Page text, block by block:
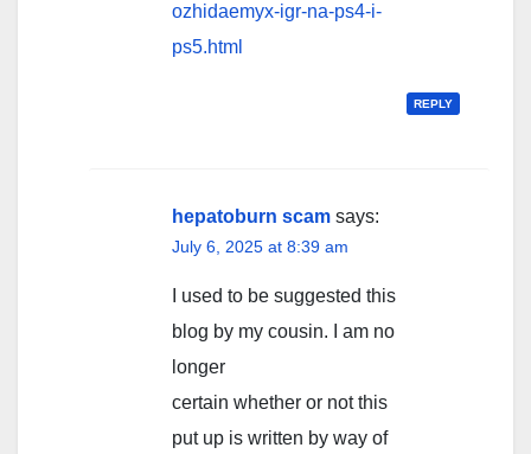
ozhidaemyx-igr-na-ps4-i-
ps5.html
REPLY
hepatoburn scam says:
July 6, 2025 at 8:39 am
I used to be suggested this
blog by my cousin. I am no
longer
certain whether or not this
put up is written by way of